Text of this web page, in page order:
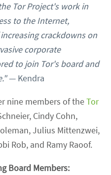
Tor Project's work in
to the Internet,
crackdowns on
corporate
to join Tor's board and
— Kendra
nine members of theTor
Cindy Cohn,
Julius Mittenzwei,
Rob, and Ramy Raoof.
Board Members: